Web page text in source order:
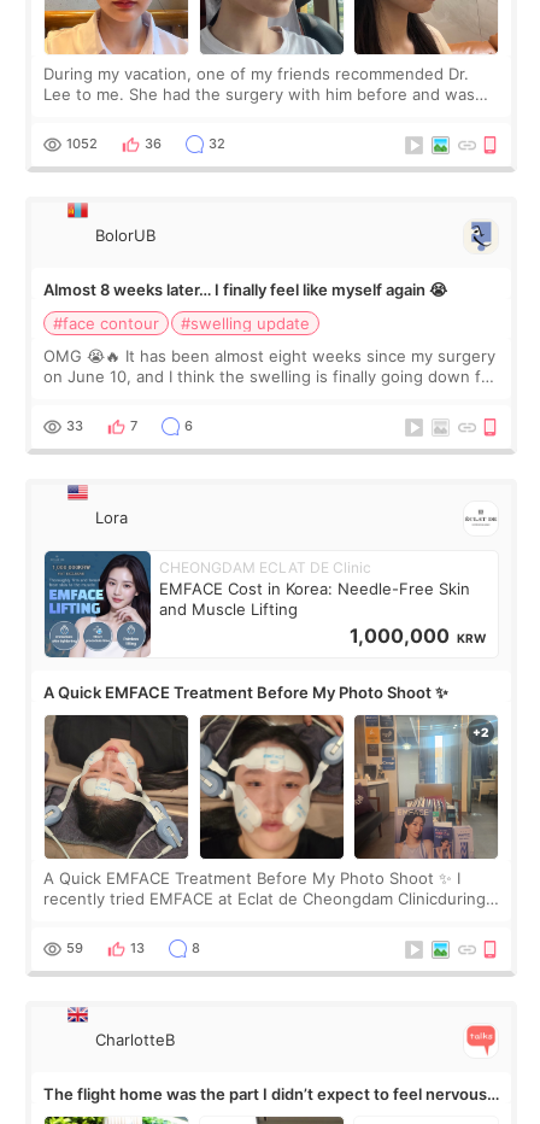
During my vacation, one of my friends recommended Dr.
Lee to me. She had the surgery with him before and was
Dr. Lee as well. When I fir
1052 36 32
BolorUB
Almost 8 weeks later… I finally feel like myself again 😭
#face contour
#swelling update
OMG 😭🔥 It has been almost eight weeks since my surgery
on June 10, and I think the swelling is finally going down for
yet. But I definite
33 7 6
Lora
CHEONGDAM ECLAT DE Clinic
EMFACE Cost in Korea: Needle-Free Skin
and Muscle Lifting
1,000,000 KRW
A Quick EMFACE Treatment Before My Photo Shoot ✨
A Quick EMFACE Treatment Before My Photo Shoot ✨ I
recently tried EMFACE at Eclat de Cheongdam Clinicduring
by beauty YouTuber LAMUQE, a
59 13 8
CharlotteB
The flight home was the part I didn’t expect to feel nervous
about